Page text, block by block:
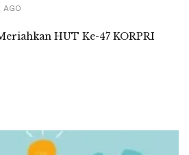
AGO
HUT Ke-47 KORPRI